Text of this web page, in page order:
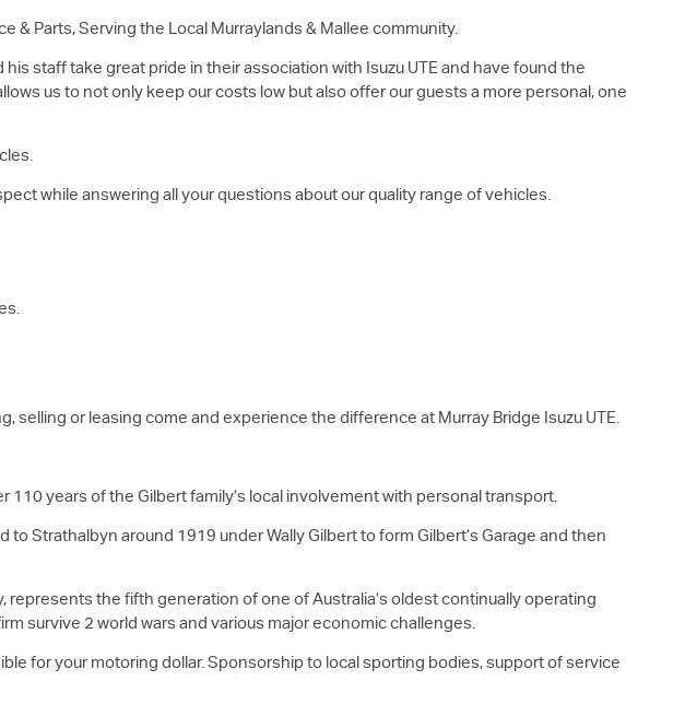
& Parts, Serving the Local Murraylands & Mallee community.
his staff take great pride in their association with Isuzu UTE and have found the
us to not only keep our costs low but also offer our guests a more personal, one
while answering all your questions about our quality range of vehicles.
selling or leasing come and experience the difference at Murray Bridge Isuzu UTE.
years of the Gilbert family’s local involvement with personal transport.
Strathalbyn around 1919 under Wally Gilbert to form Gilbert’s Garage and then
the fifth generation of one of Australia’s oldest continually operating
survive 2 world wars and various major economic challenges.
for your motoring dollar. Sponsorship to local sporting bodies, support of service